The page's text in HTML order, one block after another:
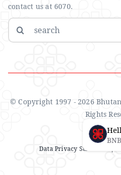
contact us at 6070.
Search
for:
© Copyright 1997 - 2026
Rights
Data Privacy Statement